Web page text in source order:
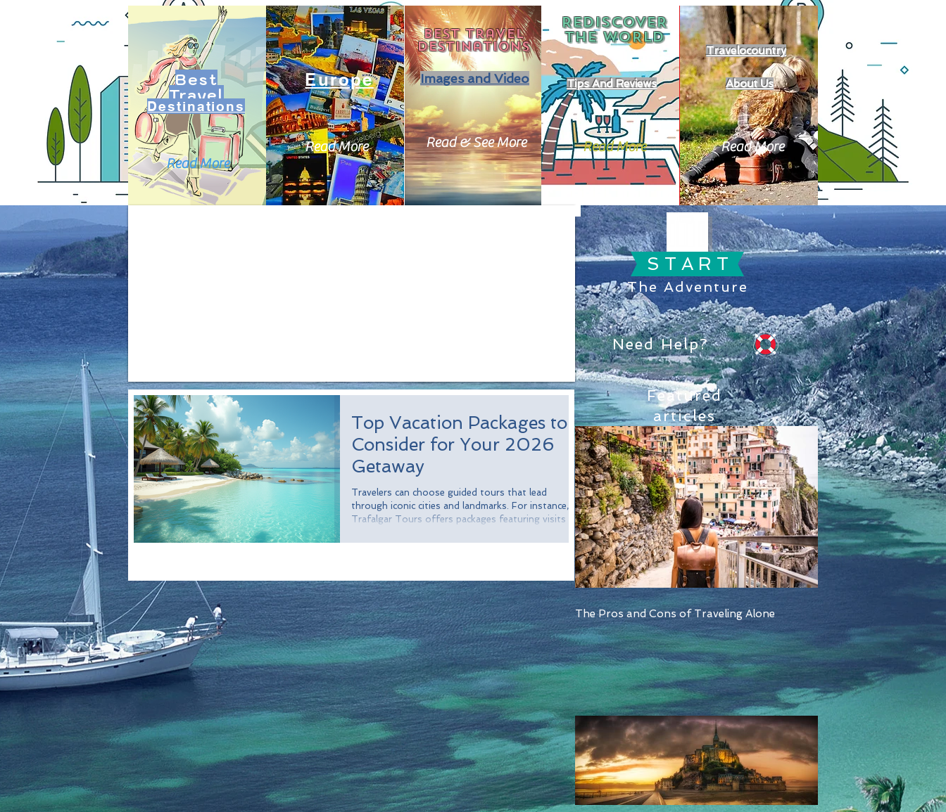
Best
Travel
Destinations
Read More
Europe
Read More
Best travel
destinations
Images and Video
Read & See More
REDISCOVER
THEWORLD
Tips And Reviews
Read More
Travelocountry
About Us
Read More
S T A R T
The Adventure
Need Help?
Top Vacation Packages to
Consider for Your 2026
Getaway
Travelers can choose guided tours that lead
through iconic cities and landmarks. For instance,
Trafalgar Tours offers packages featuring visits to
Barcelona. In fact, a survey revealed that over 70%
Featured
articles
The Pros and Cons of Traveling Alone